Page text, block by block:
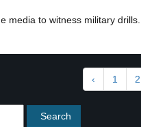
media to witness military drills...
‹ 1 2